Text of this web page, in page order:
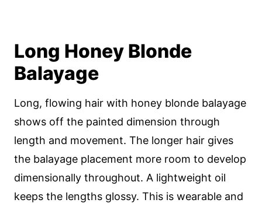
Long Honey Blonde
Balayage
Long, flowing hair with honey blonde balayage
shows off the painted dimension through
length and movement. The longer hair gives
the balayage placement more room to develop
dimensionally throughout. A lightweight oil
keeps the lengths glossy. This is wearable and